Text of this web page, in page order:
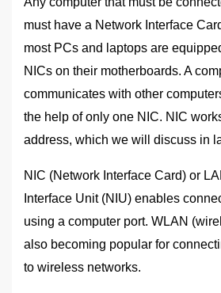
must have a Network Interface
most PCs and laptops are
NICs on their motherboards. A
communicates with other
the help of only one NIC. NIC
address, which we will discuss in
NIC (Network Interface Card) or
Interface Unit (NIU) enables
using a computer port. WLAN
also becoming popular for
to wireless networks.